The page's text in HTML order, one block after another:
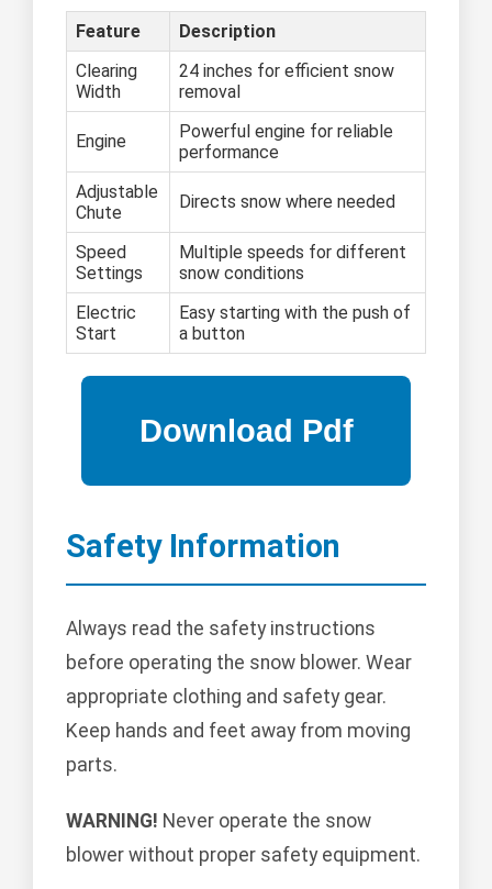
Feature
Description
Clearing
Width
24 inches for efficient snow
removal
Engine
Powerful engine for reliable
performance
Adjustable
Chute
Directs snow where needed
Speed
Settings
Multiple speeds for different
snow conditions
Electric
Start
Easy starting with the push of
a button
Safety Information
Always read the safety instructions
before operating the snow blower. Wear
appropriate clothing and safety gear.
Keep hands and feet away from moving
parts.
WARNING! Never operate the snow
blower without proper safety equipment.